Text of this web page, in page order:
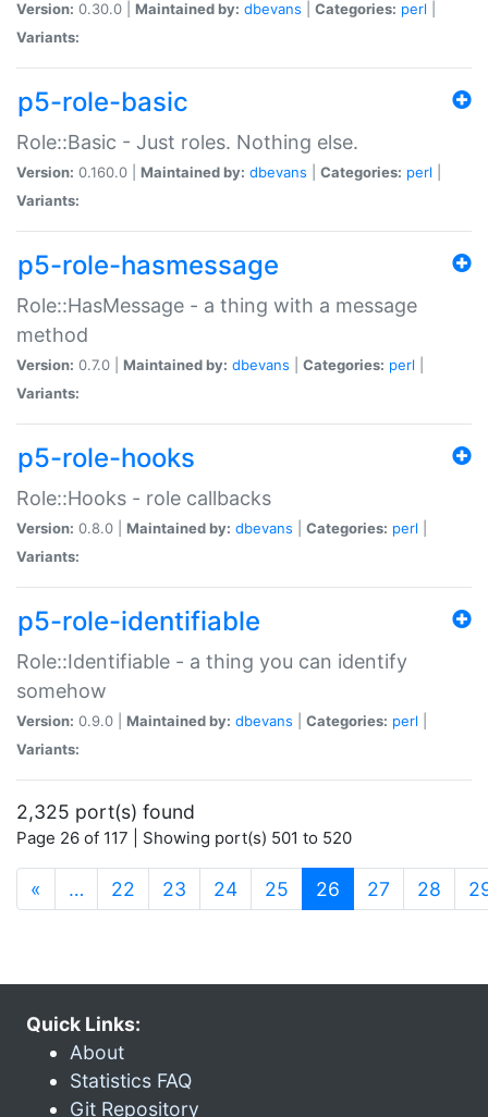
Version: 0.30.0 | Maintained by: dbevans Categories: perl
Variants:
p5-role-basic
Role::Basic - Just roles. Nothing else.
Version: 0.160.0 | Maintained by: dbevans Categories: perl
Variants:
p5-role-hasmessage
Role::HasMessage - a thing with a message
method
Version: 0.7.0 | Maintained by: dbevans Categories: perl
Variants:
p5-role-hooks
Role::Hooks - role callbacks
Version: 0.8.0 | Maintained by: dbevans Categories: perl
Variants:
p5-role-identifiable
Role::Identifiable - a thing you can identify
somehow
Version: 0.9.0 | Maintained by: dbevans Categories: perl
Variants:
2,325 port(s) found
Page 26 of 117 | Showing port(s) 501 to 520
« … 22 23 24 25 26 (current)
27 28
Quick Links:
About
Statistics FAQ
Git Repository